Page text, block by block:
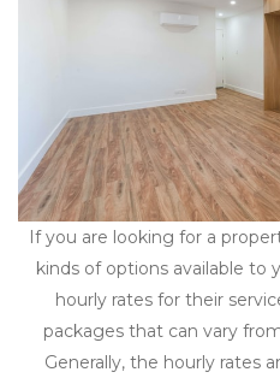
If you are looking for a
kinds of options available to
hourly rates for their
packages that can vary
Generally, the hourly rates